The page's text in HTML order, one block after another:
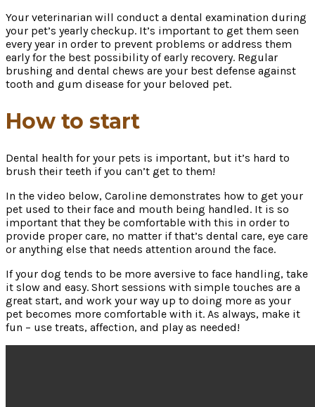
Your veterinarian will conduct a dental examination during
your pet’s yearly checkup. It’s important to get them seen
every year in order to prevent problems or address them
early for the best possibility of early recovery. Regular
brushing and dental chews are your best defense against
tooth and gum disease for your beloved pet.
How to start
Dental health for your pets is important, but it’s hard to
brush their teeth if you can’t get to them!
In the video below, Caroline demonstrates how to get your
pet used to their face and mouth being handled. It is so
important that they be comfortable with this in order to
provide proper care, no matter if that’s dental care, eye care
or anything else that needs attention around the face.
If your dog tends to be more aversive to face handling, take
it slow and easy. Short sessions with simple touches are a
great start, and work your way up to doing more as your
pet becomes more comfortable with it. As always, make it
fun – use treats, affection, and play as needed!